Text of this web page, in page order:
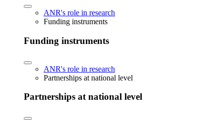
ANR's role in research
Funding instruments
Funding instruments
ANR's role in research
Partnerships at national level
Partnerships at national level